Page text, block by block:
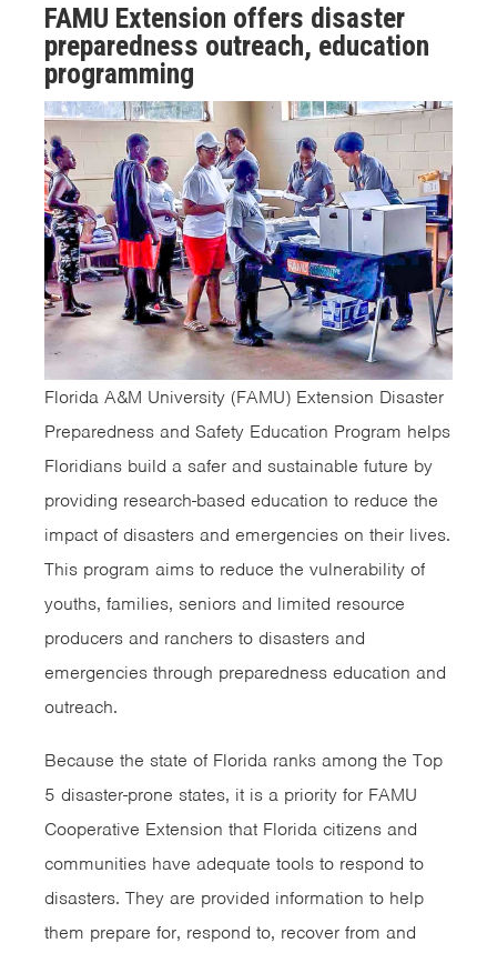
FAMU Extension offers disaster
preparedness outreach, education
programming
Florida A&M University (FAMU) Extension Disaster
Preparedness and Safety Education Program helps
Floridians build a safer and sustainable future by
providing research-based education to reduce the
impact of disasters and emergencies on their lives.
This program aims to reduce the vulnerability of
youths, families, seniors and limited resource
producers and ranchers to disasters and
emergencies through preparedness education and
outreach.
Because the state of Florida ranks among the Top
5 disaster-prone states, it is a priority for FAMU
Cooperative Extension that Florida citizens and
communities have adequate tools to respond to
disasters. They are provided information to help
them prepare for, respond to, recover from and